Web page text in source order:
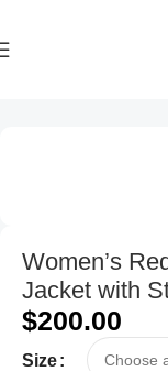
Women’s
Jacket with
$200.00
Size